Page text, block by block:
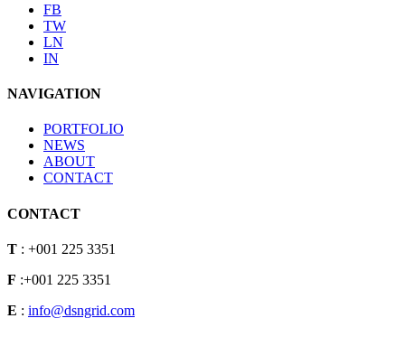
FB
TW
LN
IN
NAVIGATION
PORTFOLIO
NEWS
ABOUT
CONTACT
CONTACT
T : +001 225 3351
F :+001 225 3351
E : info@dsngrid.com